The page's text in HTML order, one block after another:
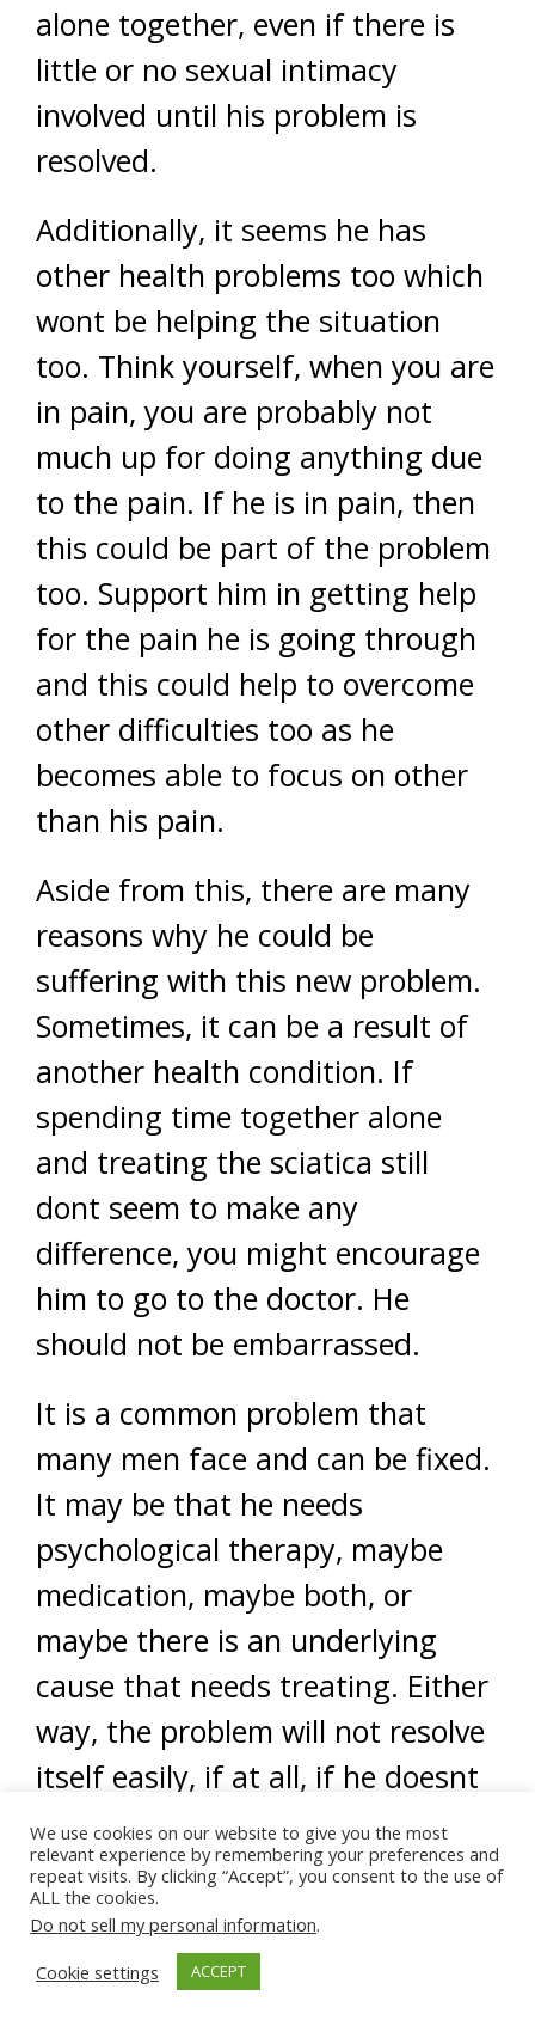
alone together, even if there is
little or no sexual intimacy
involved until his problem is
resolved.
Additionally, it seems he has
other health problems too which
wont be helping the situation
too. Think yourself, when you are
in pain, you are probably not
much up for doing anything due
to the pain. If he is in pain, then
this could be part of the problem
too. Support him in getting help
for the pain he is going through
and this could help to overcome
other difficulties too as he
becomes able to focus on other
than his pain.
Aside from this, there are many
reasons why he could be
suffering with this new problem.
Sometimes, it can be a result of
another health condition. If
spending time together alone
and treating the sciatica still
dont seem to make any
difference, you might encourage
him to go to the doctor. He
should not be embarrassed.
It is a common problem that
many men face and can be fixed.
It may be that he needs
psychological therapy, maybe
medication, maybe both, or
maybe there is an underlying
cause that needs treating. Either
way, the problem will not resolve
itself easily, if at all, if he doesnt
get this help.
Continue to let him know that
you love him and that you want
to help him with this for the sake
We use cookies on our website to give you the most
relevant experience by remembering your preferences and
repeat visits. By clicking “Accept”, you consent to the use of
ALL the cookies.
Do not sell my personal information.
Cookie settings
ACCEPT